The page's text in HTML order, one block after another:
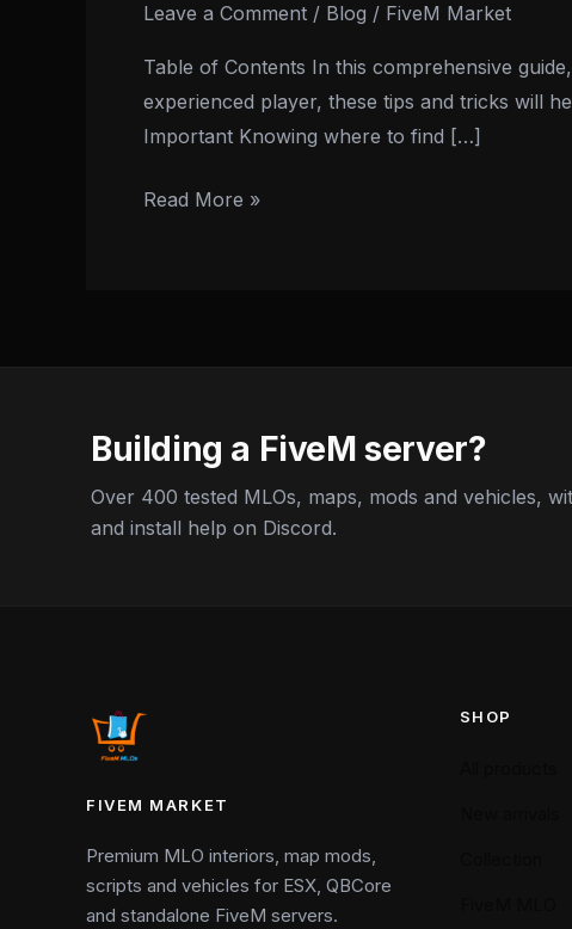
Leave a Comment / Blog / FiveM Market
Table of Contents In this comprehensive
experienced player, these tips and tricks will
Important Knowing where to find […]
Find
Fivem:
A
Read More »
Building a FiveM server?
Over 400 tested MLOs, maps, mods and vehicles,
and install help on Discord.
FIVEM MARKET
Premium MLO interiors, map mods,
scripts and vehicles for ESX, QBCore
and standalone FiveM servers.
SHOP